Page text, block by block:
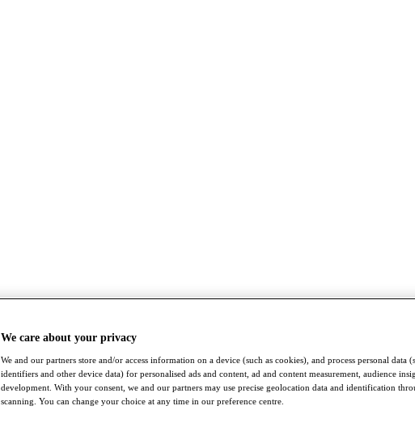
We care about your privacy
We and our partners store and/or access information on a device (such as cookies), and process personal data
identifiers and other device data) for personalised ads and content, ad and content measurement, audience
development. With your consent, we and our partners may use precise geolocation data and identification
scanning. You can change your choice at any time in our preference centre.